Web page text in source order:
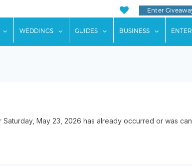
Enter
Drink"for "Lodging"
show submenu for "Events"
WEDDINGS show submenu for "Weddings"
GUIDES show submenu for
BUSINESS show
May 23, 2026 has already occurred or was